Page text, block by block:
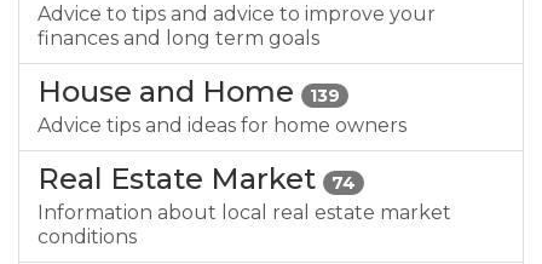
Advice to tips and advice to improve your
finances and long term goals
House and Home 139
Advice tips and ideas for home owners
Real Estate Market 74
Information about local real estate market
conditions